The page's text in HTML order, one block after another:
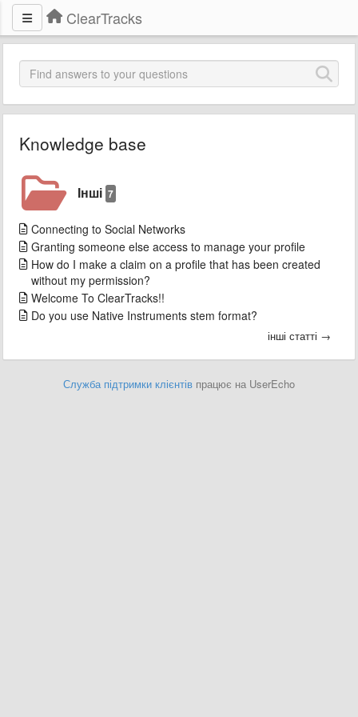
ClearTracks
Knowledge base
Інші 7
Connecting to Social Networks
Granting someone else access to manage your profile
How do I make a claim on a profile that has been created
without my permission?
Welcome To ClearTracks!!
Do you use Native Instruments stem format?
інші статті →
Служба підтримки клієнтів працює на UserEcho